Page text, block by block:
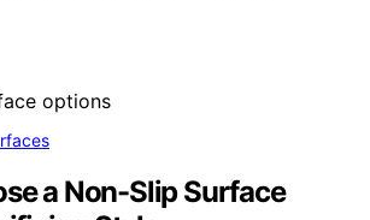
a Non-Slip Surface